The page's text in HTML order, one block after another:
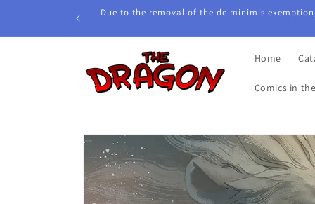
Due to the removal of the de minimis
Home
Comics in
Skip to
product
information